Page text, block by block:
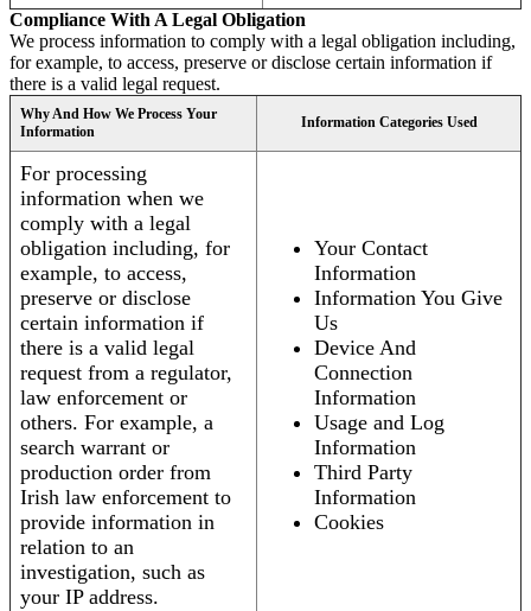
Compliance With A Legal Obligation
We process information to comply with a legal obligation including,
for example, to access, preserve or disclose certain information if
there is a valid legal request.
Why And How We Process Your
Information
Information Categories Used
For processing
information when we
comply with a legal
obligation including, for
example, to access,
preserve or disclose
certain information if
there is a valid legal
request from a regulator,
law enforcement or
others. For example, a
search warrant or
production order from
Irish law enforcement to
provide information in
relation to an
investigation, such as
your IP address.
Your Contact
Information
Information You Give
Us
Device And
Connection
Information
Usage and Log
Information
Third Party
Information
Cookies